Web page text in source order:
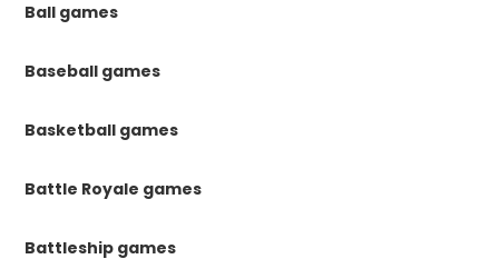
Ball games
Baseball games
Basketball games
Battle Royale games
Battleship games